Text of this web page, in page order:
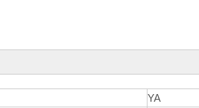
YA